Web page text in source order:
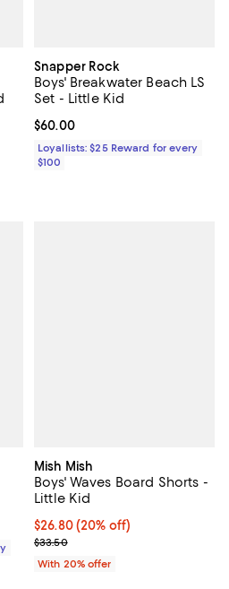
price $48.00;
reviews;
Snapper Rock
Boys' Breakwater Beach LS
Set - Little Kid
Current price $60.00; ;
$60.00
Loyallists: $25 Reward for every
$100
Mish Mish
Boys' Waves Board Shorts -
Little Kid
Current price $26.80; 20% off;
$26.80(20% off)
; Previous price $33.50;
$33.50
With 20% offer